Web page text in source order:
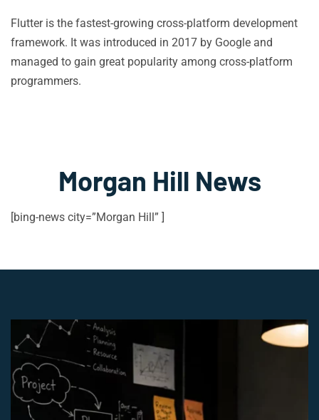
Flutter is the fastest-growing cross-platform development
framework. It was introduced in 2017 by Google and
managed to gain great popularity among cross-platform
programmers.
Morgan Hill News
[bing-news city=”Morgan Hill” ]